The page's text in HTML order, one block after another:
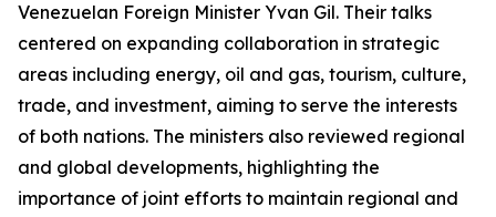
Venezuelan Foreign Minister Yvan Gil. Their talks
centered on expanding collaboration in strategic
areas including energy, oil and gas, tourism, culture,
trade, and investment, aiming to serve the interests
of both nations. The ministers also reviewed regional
and global developments, highlighting the
importance of joint efforts to maintain regional and